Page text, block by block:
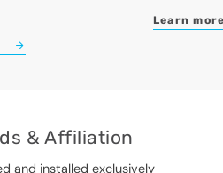
Learn
& Affiliation
and installed exclusively